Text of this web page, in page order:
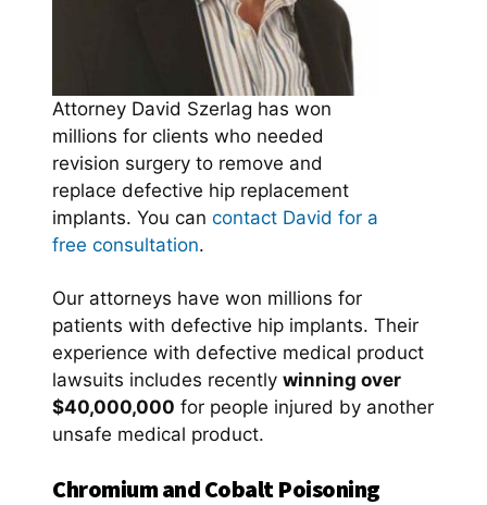
Attorney David Szerlag has won
millions for clients who needed
revision surgery to remove and
replace defective hip replacement
implants. You can contact David for a
free consultation.
Our attorneys have won millions for
patients with defective hip implants. Their
experience with defective medical product
lawsuits includes recently winning over
$40,000,000 for people injured by another
unsafe medical product.
Chromium and Cobalt Poisoning